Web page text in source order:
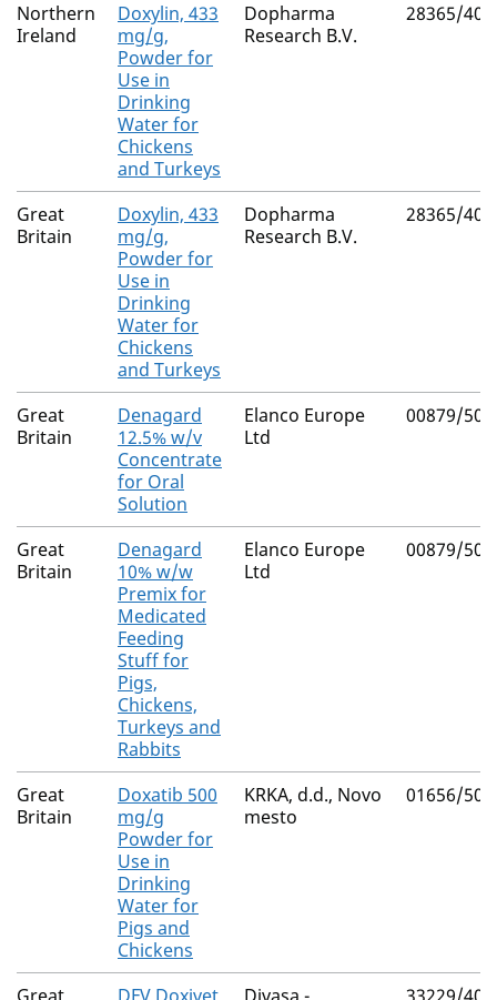
Northern
Ireland
Doxylin, 433
mg/g,
Powder for
Use in
Drinking
Water for
Chickens
and Turkeys
Dopharma
Research B.V.
28365/
Great
Britain
Doxylin, 433
mg/g,
Powder for
Use in
Drinking
Water for
Chickens
and Turkeys
Dopharma
Research B.V.
28365/
Great
Britain
Denagard
12.5% w/v
Concentrate
for Oral
Solution
Elanco Europe
Ltd
00879/
Great
Britain
Denagard
10% w/w
Premix for
Medicated
Feeding
Stuff for
Pigs,
Chickens,
Turkeys and
Rabbits
Elanco Europe
Ltd
00879/
Great
Britain
Doxatib 500
mg/g
Powder for
Use in
Drinking
Water for
Pigs and
Chickens
KRKA, d.d., Novo
mesto
01656/